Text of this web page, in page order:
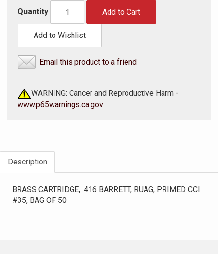
Quantity Add to Cart
Add to Wishlist
Email this product to a friend
WARNING: Cancer and Reproductive Harm -
www.p65warnings.ca.gov
Description
BRASS CARTRIDGE, .416 BARRETT, RUAG, PRIMED CCI
#35, BAG OF 50